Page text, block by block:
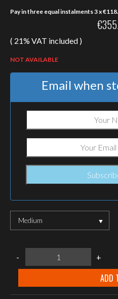
Pay in three equal instalments 3 x€
€
( 21% VAT included )
NOT AVAILABLE
Email when
Medium
-
warrrior
systems
LOW
+
ADD